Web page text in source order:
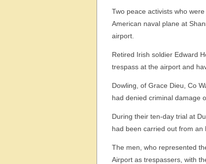
Two peace activists who
American naval plane at
airport.
Retired Irish soldier Edward
trespass at the airport and
Dowling, of Grace Dieu, Co
had denied criminal damage
During their ten-day trial at
had been carried out from an
The men, who represented
Airport as trespassers, with